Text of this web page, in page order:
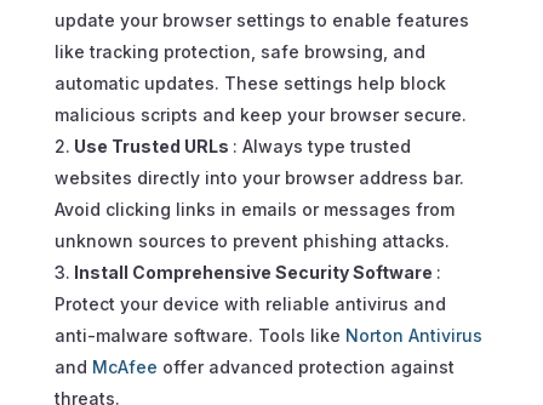
update your browser settings to enable features
like tracking protection, safe browsing, and
automatic updates. These settings help block
malicious scripts and keep your browser secure.
Use Trusted URLs : Always type trusted
websites directly into your browser address bar.
Avoid clicking links in emails or messages from
unknown sources to prevent phishing attacks.
Install Comprehensive Security Software :
Protect your device with reliable antivirus and
anti-malware software. Tools like Norton Antivirus
and McAfee offer advanced protection against
threats.